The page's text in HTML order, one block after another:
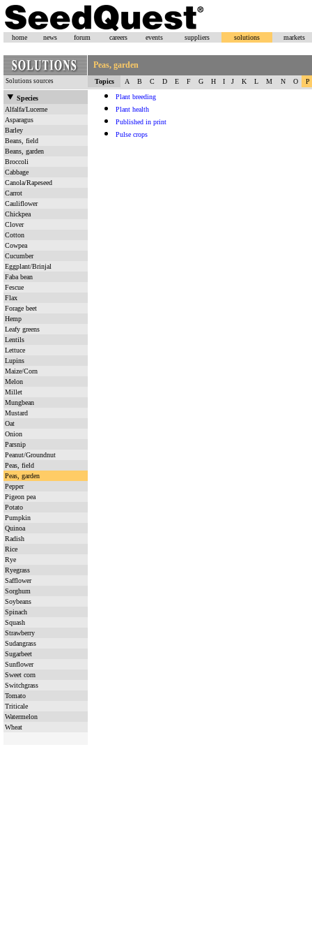
home news forum careers events suppliers solutions markets
Peas, garden
Solutions sources Topics A B C D E F G H I J K L M N O P
Species
Alfalfa/Lucerne
Asparagus
Barley
Beans, field
Beans, garden
Broccoli
Cabbage
Canola/Rapeseed
Carrot
Cauliflower
Chickpea
Clover
Cotton
Cowpea
Cucumber
Eggplant/Brinjal
Faba bean
Fescue
Flax
Forage beet
Hemp
Leafy greens
Lentils
Lettuce
Lupins
Maize/Corn
Melon
Millet
Mungbean
Mustard
Oat
Onion
Parsnip
Peanut/Groundnut
Peas, field
Peas, garden
Pepper
Pigeon pea
Potato
Pumpkin
Quinoa
Radish
Rice
Rye
Ryegrass
Safflower
Sorghum
Soybeans
Spinach
Squash
Strawberry
Sudangrass
Sugarbeet
Sunflower
Sweet corn
Switchgrass
Tomato
Triticale
Watermelon
Wheat
Plant breeding
Plant health
Published in print
Pulse crops